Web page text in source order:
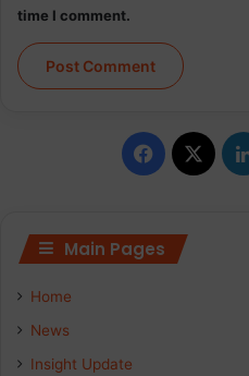
time I comment.
Facebook
X
Main Pages
Home
News
Insight Update